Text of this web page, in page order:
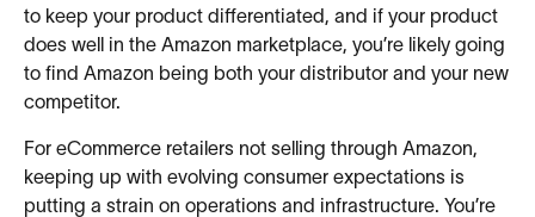
to keep your product differentiated, and if your product
does well in the Amazon marketplace, you’re likely going
to find Amazon being both your distributor and your new
competitor.
For eCommerce retailers not selling through Amazon,
keeping up with evolving consumer expectations is
putting a strain on operations and infrastructure. You’re